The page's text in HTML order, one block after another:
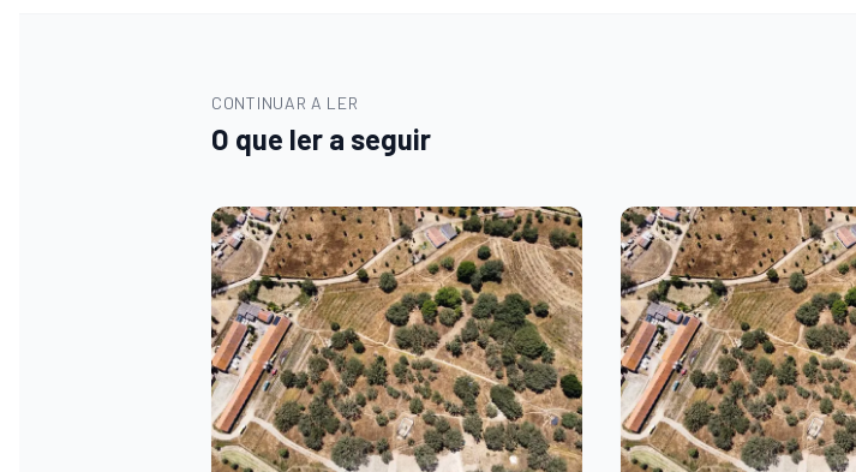
CONTINUAR A LER
O que ler a seguir